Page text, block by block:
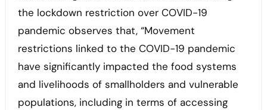
the lockdown restriction over COVID-19
pandemic observes that, “Movement
restrictions linked to the COVID-19 pandemic
have significantly impacted the food systems
and livelihoods of smallholders and vulnerable
populations, including in terms of accessing